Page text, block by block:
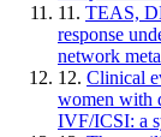
11. TEAS,
response
network
12. Clinical
women with
IVF/ICSI: a